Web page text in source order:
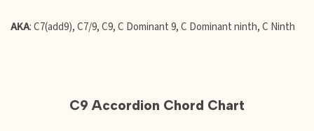
AKA: C7(add9), C7/9, C9, C Dominant 9, C Dominant ninth, C Ninth
C9 Accordion Chord Chart